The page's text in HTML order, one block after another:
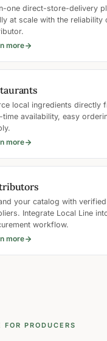
one direct-store-delivery
at scale with the reliability
more
local ingredients directly
time availability, easy
more
your catalog with
Integrate Local Line
workflow.
more
PRODUCERS